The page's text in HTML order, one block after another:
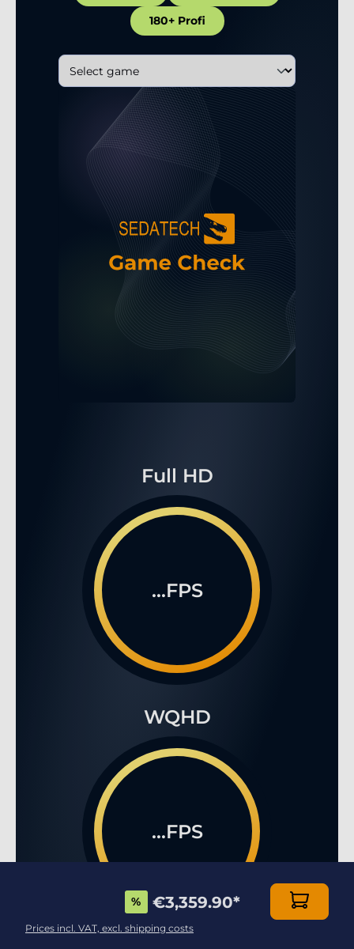
180+ Profi
Full HD
...FPS
WQHD
...FPS
% €3,359.90*
Prices incl. VAT, excl. shipping costs